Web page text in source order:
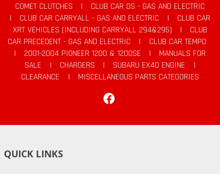
COMET CLUTCHES |
CLUB CAR DS - GAS AND ELECTRIC
|
CLUB CAR CARRYALL - GAS AND ELECTRIC |
CLUB CAR
XRT VEHICLES (INCLUDING CARRYALL 294&295)
|
CLUB
CAR PRECEDENT - GAS AND ELECTRIC
|
CLUB CAR TEMPO
|
2001-2004 PIONEER 1200 & 1200SE |
MANUALS FOR
SALE
| CHARGERS | SUBARU EX40 ENGINE
|
CLEARANCE
|
MISCELLANEOUS PARTS CATEGORIES
QUICK LINKS